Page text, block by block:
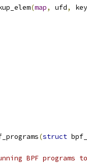
(map, ufd,
key
(struct
BPF programs